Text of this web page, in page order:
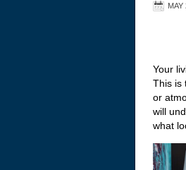
MAY
Your
This is
or
will
what